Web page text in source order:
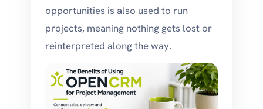
opportunities is also used to run
projects, meaning nothing gets lost or
reinterpreted along the way.